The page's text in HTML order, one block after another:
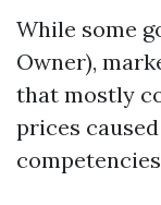
While some
Owner),
that mostly
prices